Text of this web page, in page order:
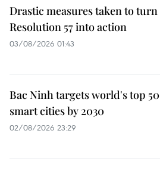
Drastic measures taken to turn
Resolution 57 into action
03/08/2026 01:43
Bac Ninh targets world's top 50
smart cities by 2030
02/08/2026 23:29